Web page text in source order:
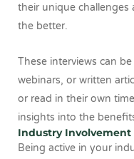
their unique
the better.
These interviews can
webinars, or written
or read in their own
insights into the
Industry Involvement
Being active in your